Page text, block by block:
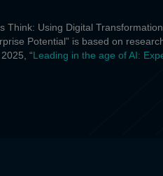
Think: Using Digital
Potential” is based on
“Leading in the age of AI: